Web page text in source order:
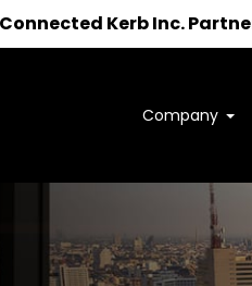
Kerb Inc.
Company
we can
out to us at